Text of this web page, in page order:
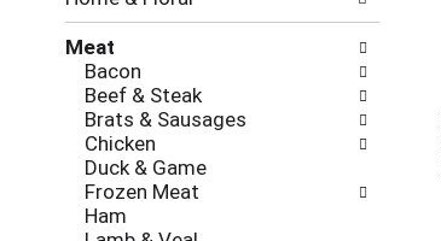
results.
Meat
Bacon
Beef & Steak
Brats & Sausages
Chicken
Duck & Game
Frozen Meat
Ham